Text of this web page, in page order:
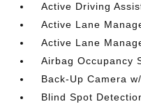
Active Driving
Active Lane
Active Lane
Airbag Occupancy
Back-Up Camera
Blind Spot